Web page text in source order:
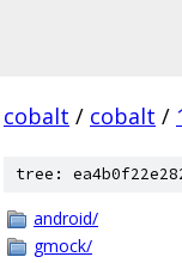
cobalt / cobalt /
tree:
android/
gmock/